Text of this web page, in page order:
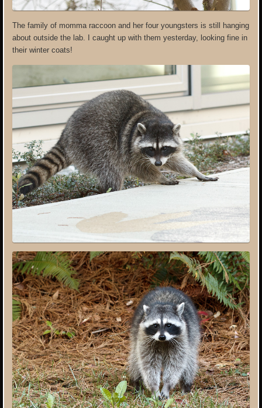
The family of momma raccoon and her four youngsters is still hanging
about outside the lab. I caught up with them yesterday, looking fine in
their winter coats!